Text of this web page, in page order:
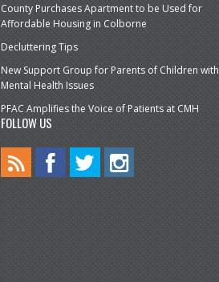
County Purchases Apartment to be Used for
Affordable Housing in Colborne
Decluttering Tips
New Support Group for Parents of Children with
Mental Health Issues
PFAC Amplifies the Voice of Patients at CMH
FOLLOW US